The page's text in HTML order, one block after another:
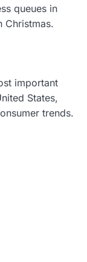
queues in
Christmas.
important
States,
trends.